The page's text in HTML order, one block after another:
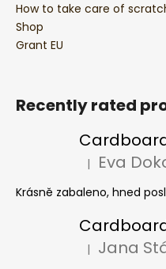
How to take care of
Shop
Grant EU
Recently rated
The product
| Eva
Krásně zabaleno, hned
The product
| Jana